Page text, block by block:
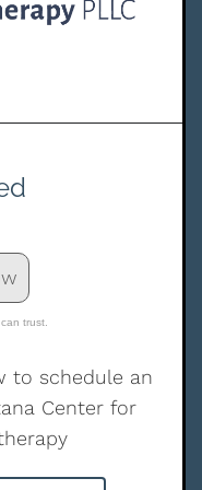
trust.
to schedule an
Center for